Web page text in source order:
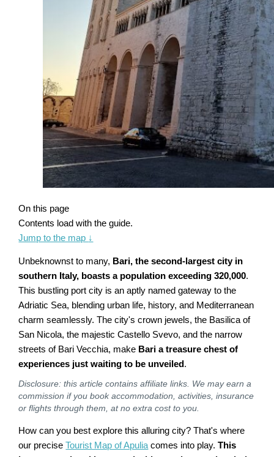
On this page
Contents load with the guide.
Jump to the map ↓
Unbeknownst to many, Bari, the second-largest city in
southern Italy, boasts a population exceeding 320,000.
This bustling port city is an aptly named gateway to the
Adriatic Sea, blending urban life, history, and Mediterranean
charm seamlessly. The city's crown jewels, the Basilica of
San Nicola, the majestic Castello Svevo, and the narrow
streets of Bari Vecchia, make Bari a treasure chest of
experiences just waiting to be unveiled .
Disclosure: this article contains affiliate links. We may earn a
commission if you book accommodation, activities, insurance
or flights through them, at no extra cost to you.
How can you best explore this alluring city? That's where
our preciseTourist Map of Apulia comes into play.This